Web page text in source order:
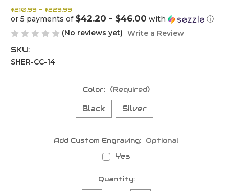
$210.99 - $229.99
or 5 payments of $42.20 - $46.00 with
ⓘ
(No reviews yet) Write a Review
SKU:
SHER-CC-14
Color: (Required)
Black Silver
Add Custom Engraving: Optional
Yes
Quantity: